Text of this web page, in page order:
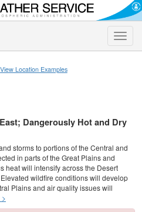
Toggle
View Location Examples
Dangerously Hot and Dry
storms to portions of the Central and
in parts of the Great Plains and
heat will intensify across the Desert
wildfire conditions will develop
Plains and air quality issues will